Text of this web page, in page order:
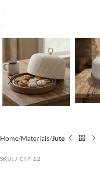
Home Materials Jute
SKU: J-CTP-12